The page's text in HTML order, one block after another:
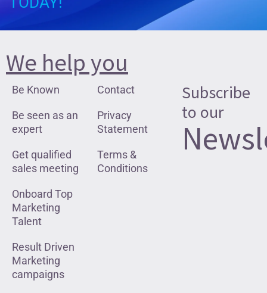
We help you
Be Known
Be seen as an
expert
Get qualified
sales meeting
Onboard Top
Marketing
Talent
Result Driven
Marketing
campaigns
Contact
Privacy
Statement
Terms &
Conditions
Subscribe
to our